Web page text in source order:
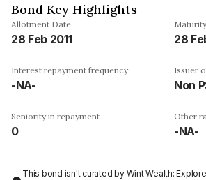
Bond Key Highlights
Allotment Date
28 Feb 2011 28
Interest repayment frequency
-NA-
Issuer
Non
Seniority in repayment
0
Other
-NA-
This bond isn't curated by Wint Wealth: